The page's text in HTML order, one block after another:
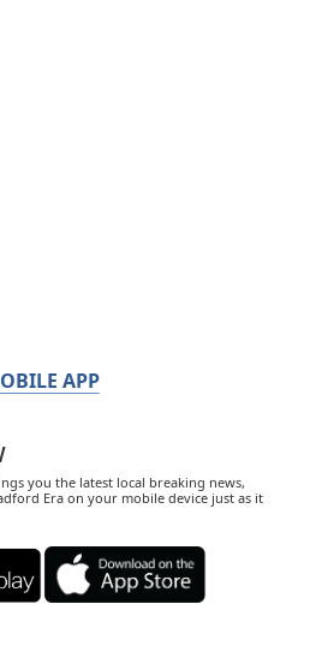
APP
you the latest local breaking news,
Era on your mobile device just as it